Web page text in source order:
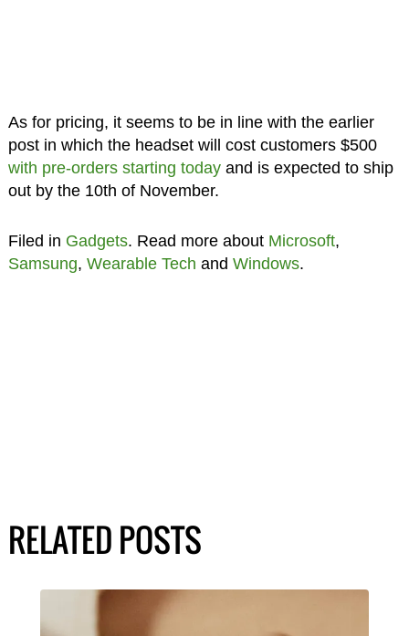
As for pricing, it seems to be in line with the earlier
post in which the headset will cost customers $500
with pre-orders starting todayand is expected to ship
out by the 10th of November.
Filed in Gadgets. Read more about Microsoft,
Samsung, Wearable Tech and Windows.
RELATED POSTS